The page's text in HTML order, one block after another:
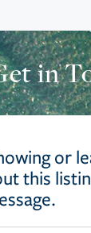
in
or
this